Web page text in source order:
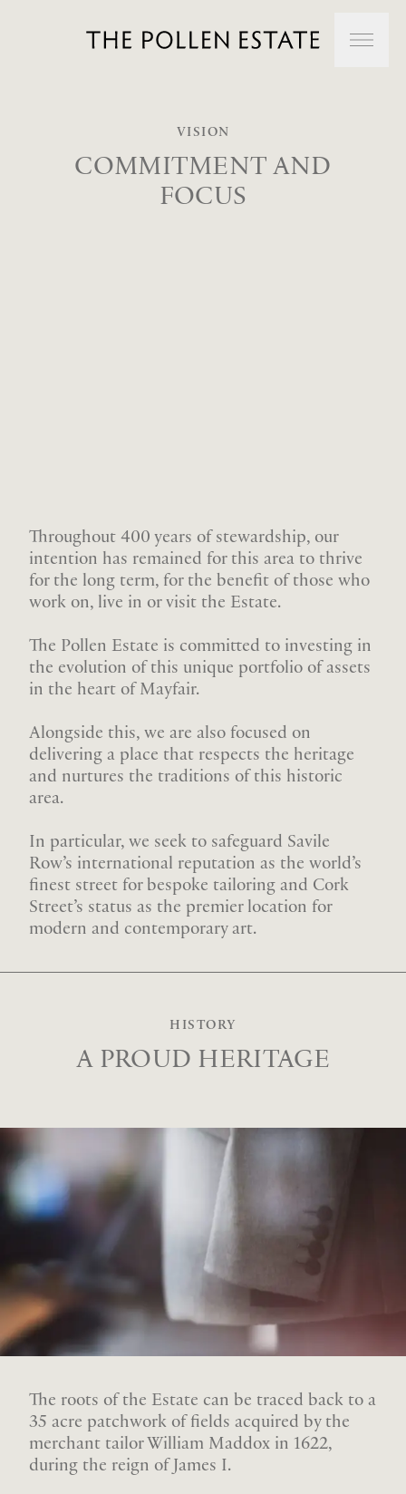
VISION
COMMITMENTAND
FOCUS
Throughout 400 years of stewardship, our
intention has remained for this area to thrive
for the long term, for the benefit of those who
work on, live in or visit the Estate.
The Pollen Estate is committed to investing in
the evolution of this unique portfolio of assets
in the heart of Mayfair.
Alongside this, we are also focused on
delivering a place that respects the heritage
and nurtures the traditions of this historic
area.
In particular, we seek to safeguard Savile
Row’s international reputation as the world’s
finest street for bespoke tailoring and Cork
Street’s status as the premier location for
modern and contemporary art.
HISTORY
A PROUD HERITAGE
The roots of the Estate can be traced back to a
35 acre patchwork of fields acquired by the
merchant tailor William Maddox in 1622,
during the reign of James I.